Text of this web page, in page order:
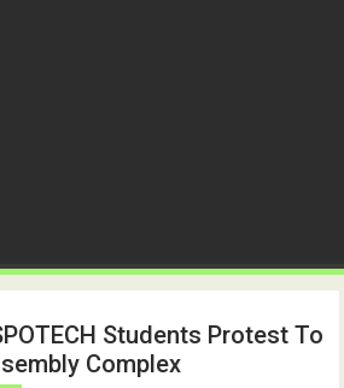
Students Protest To
Complex